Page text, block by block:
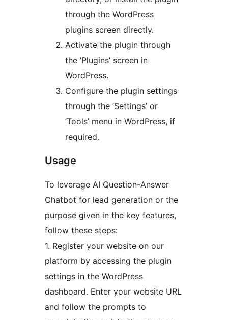
through the WordPress
plugins screen directly.
Activate the plugin through
the ’Plugins’ screen in
WordPress.
Configure the plugin settings
through the ’Settings’ or
’Tools’ menu in WordPress, if
required.
Usage
To leverage AI Question-Answer
Chatbot for lead generation or the
purpose given in the key features,
follow these steps:
1. Register your website on our
platform by accessing the plugin
settings in the WordPress
dashboard. Enter your website URL
and follow the prompts to